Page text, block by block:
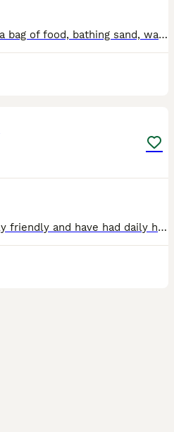
Comes with silent wheel, a bag of food, bathing sand, water bottle and stand food bowl mealworms and a hide Does not come with cage
These gerbils are incredibly friendly and have had daily human interaction since birth. We have 5 females and 1 male available - ready now. All cream/beige in colour. Some have markings on the heads a